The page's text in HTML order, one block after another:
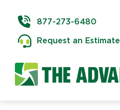
content
877-273-6480
Request an Estimate